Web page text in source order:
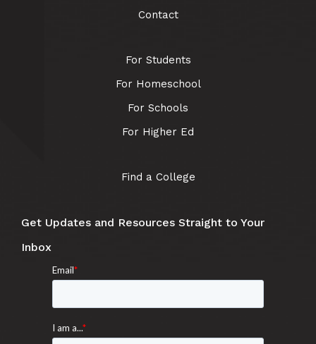
Contact
For Students
For Homeschool
For Schools
For Higher Ed
Find a College
Get Updates and Resources Straight to Your
Inbox